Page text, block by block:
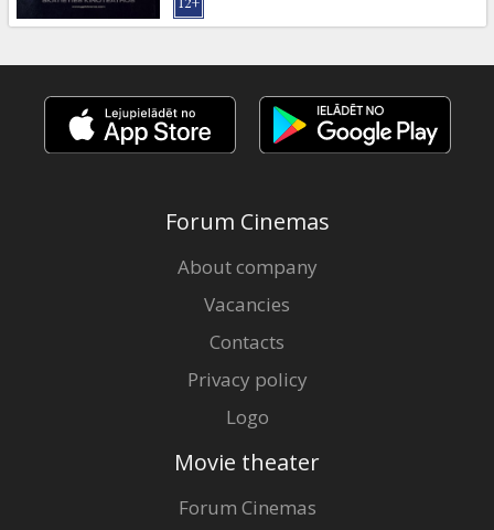
snacks
B2B
Cinema
Forum Cinemas
About company
Vacancies
Contacts
Privacy policy
Logo
Movie theater
Forum Cinemas